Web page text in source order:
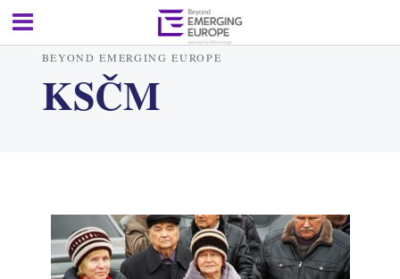
BEYOND EMERGING EUROPE
KSČM